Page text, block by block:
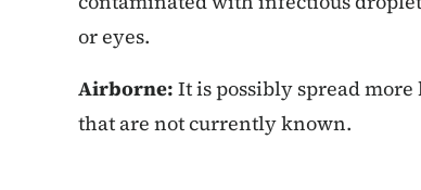
or eyes.
Airborne: It is possibly spread
that are not currently known.